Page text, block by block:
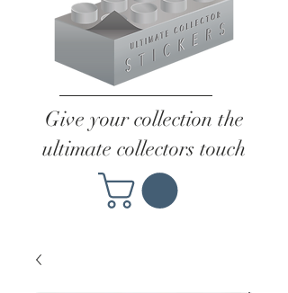
Give your collection the
ultimate collectors touch